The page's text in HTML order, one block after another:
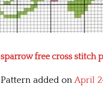
sparrow free cross stitch
Pattern added onApril